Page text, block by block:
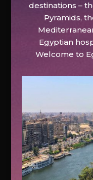
destinations –
Pyramids,
Egyptian
Welcome to